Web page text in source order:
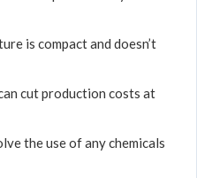
is compact and doesn’t
cut production costs at
the use of any chemicals